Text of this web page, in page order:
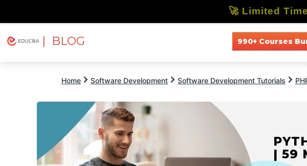
| BLOG 990+ Courses
Home Software Development Software Development Tutorials
| 59
🚀 Limited